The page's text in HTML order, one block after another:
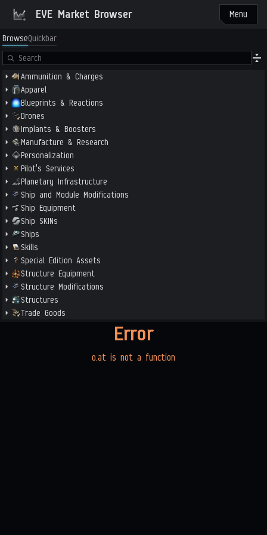
EVE Market Browser Menu
BrowseQuickbar
Ammunition & Charges
Apparel
Blueprints & Reactions
Drones
Implants & Boosters
Manufacture & Research
Personalization
Pilot's Services
Planetary Infrastructure
Ship and Module Modifications
Ship Equipment
Ship SKINs
Ships
Skills
Special Edition Assets
Structure Equipment
Structure Modifications
Structures
Trade Goods
Error
o.at is not a function